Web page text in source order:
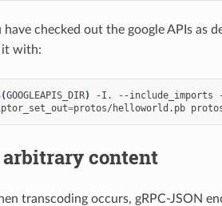
have checked out the google APIs as
it with:
GOOGLEAPIS_DIR) -I. --include_imports
=protos/helloworld.pb
content
transcoding occurs, gRPC-JSON